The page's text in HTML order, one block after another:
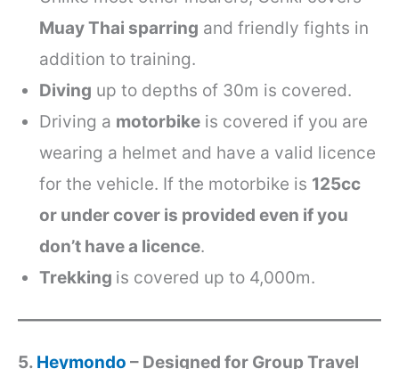
Muay Thai sparring and friendly fights in
addition to training.
Diving up to depths of 30m is covered.
Driving a motorbike is covered if you are
wearing a helmet and have a valid licence
for the vehicle. If the motorbike is 125cc
or under cover is provided even if you
don’t have a licence.
Trekking is covered up to 4,000m.
5. Heymondo – Designed for Group Travel